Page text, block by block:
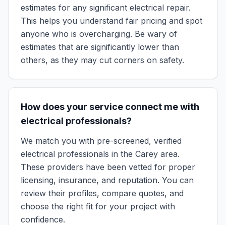
estimates for any significant electrical repair.
This helps you understand fair pricing and spot
anyone who is overcharging. Be wary of
estimates that are significantly lower than
others, as they may cut corners on safety.
How does your service connect me with
electrical professionals?
We match you with pre-screened, verified
electrical professionals in the Carey area.
These providers have been vetted for proper
licensing, insurance, and reputation. You can
review their profiles, compare quotes, and
choose the right fit for your project with
confidence.